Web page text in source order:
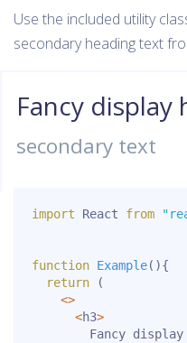
Use the included utility
secondary heading text
Fancy display
secondary text
import React from
function Example( ){
return
(
<>
<h3>
Fancy display